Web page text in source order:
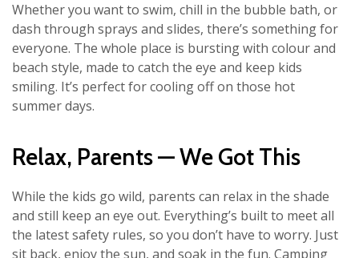
Whether you want to swim, chill in the bubble bath, or
dash through sprays and slides, there’s something for
everyone. The whole place is bursting with colour and
beach style, made to catch the eye and keep kids
smiling. It’s perfect for cooling off on those hot
summer days.
Relax, Parents — We Got This
While the kids go wild, parents can relax in the shade
and still keep an eye out. Everything’s built to meet all
the latest safety rules, so you don’t have to worry. Just
sit back, enjoy the sun, and soak in the fun. Camping